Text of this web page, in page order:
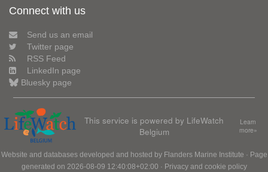
Connect with us
Send us an email
Twitter page
RSS Feed
LinkedIn page
Bluesky page
This service is powered by LifeWatch
Belgium
Learn
more»
Website and databases developed and hosted by Flanders Marine Institute · Page
generated on 2026-08-09 12:40:08+02:00 · Privacy and cookie policy